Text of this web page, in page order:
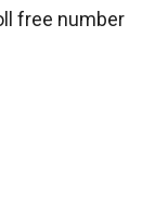
free number